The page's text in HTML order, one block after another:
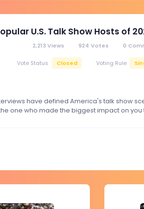
U.S. Talk Show Hosts of
2,213 Views 924 Votes 0
Vote Status Closed Voting Rule
have defined America's talk show
one who made the biggest impact on